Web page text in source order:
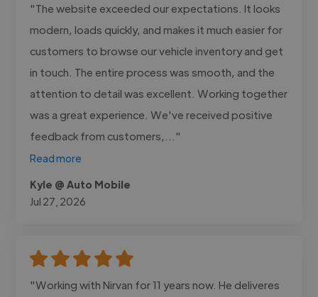
"The website exceeded our expectations. It looks
modern, loads quickly, and makes it much easier for
customers to browse our vehicle inventory and get
in touch. The entire process was smooth, and the
attention to detail was excellent. Working together
was a great experience. We've received positive
feedback from customers,..."
Read more
Kyle @ Auto Mobile
Jul 27, 2026
"Working with Nirvan for 11 years now. He deliveres